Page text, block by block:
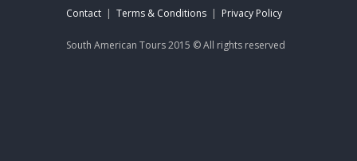
Contact | Terms & Conditions | Privacy Policy
South American Tours 2015 © All rights reserved